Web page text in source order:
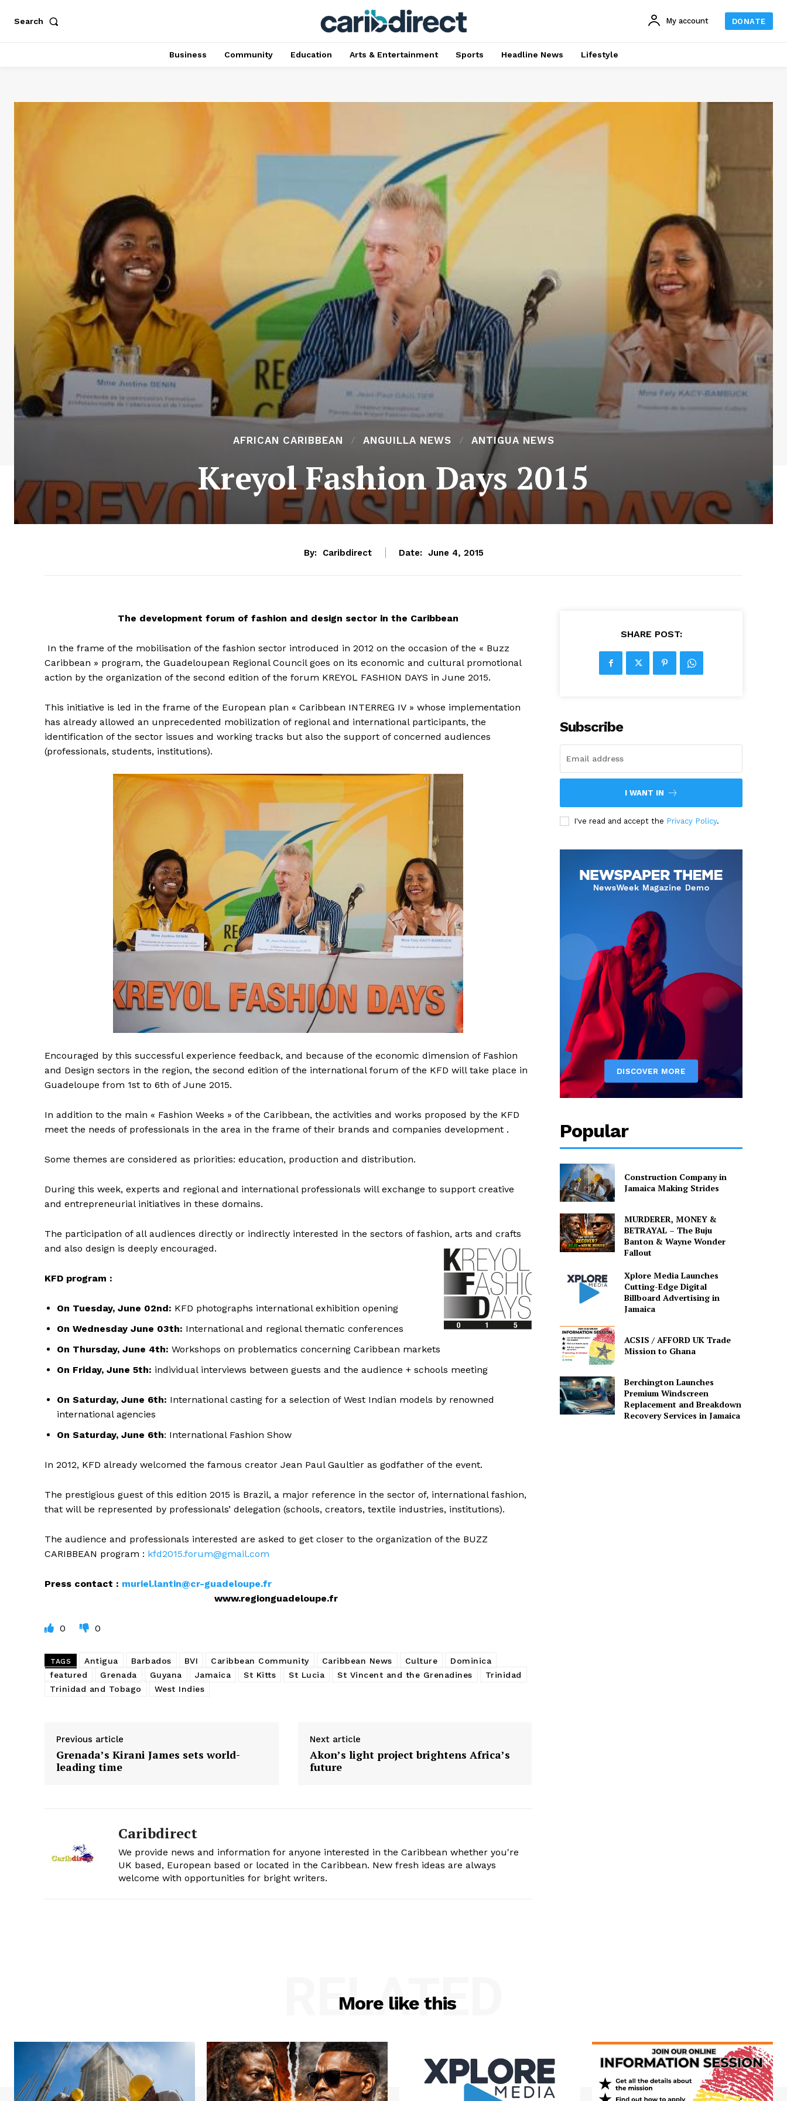
Search My account DONATE
Business Community Education Arts & Entertainment Sports Headline News Lifestyle
AFRICAN CARIBBEAN ANGUILLA NEWS ANTIGUA NEWS
Kreyol Fashion Days 2015
By: Caribdirect Date: June 4, 2015
The development forum of fashion and design sector in the Caribbean
In the frame of the mobilisation of the fashion sector introduced in 2012 on the occasion of the « Buzz
Caribbean » program, the Guadeloupean Regional Council goes on its economic and cultural promotional
action by the organization of the second edition of the forum KREYOL FASHION DAYS in June 2015.
This initiative is led in the frame of the European plan « Caribbean INTERREG IV » whose implementation
has already allowed an unprecedented mobilization of regional and international participants, the
identification of the sector issues and working tracks but also the support of concerned audiences
(professionals, students, institutions).
Encouraged by this successful experience feedback, and because of the economic dimension of Fashion
and Design sectors in the region, the second edition of the international forum of the KFD will take place in
Guadeloupe from 1st to 6th of June 2015.
In addition to the main « Fashion Weeks » of the Caribbean, the activities and works proposed by the KFD
meet the needs of professionals in the area in the frame of their brands and companies development .
Some themes are considered as priorities: education, production and distribution.
During this week, experts and regional and international professionals will exchange to support creative
and entrepreneurial initiatives in these domains.
The participation of all audiences directly or indirectly interested in the sectors of fashion, arts and crafts
and also design is deeply encouraged.
KFD program :
On Tuesday, June 02nd: KFD photographs international exhibition opening
On Wednesday June 03th: International and regional thematic conferences
On Thursday, June 4th: Workshops on problematics concerning Caribbean markets
On Friday, June 5th: individual interviews between guests and the audience + schools meeting
On Saturday, June 6th: International casting for a selection of West Indian models by renowned
international agencies
On Saturday, June 6th: International Fashion Show
In 2012, KFD already welcomed the famous creator Jean Paul Gaultier as godfather of the event.
The prestigious guest of this edition 2015 is Brazil, a major reference in the sector of, international fashion,
that will be represented by professionals’ delegation (schools, creators, textile industries, institutions).
The audience and professionals interested are asked to get closer to the organization of the BUZZ
CARIBBEAN program : kfd2015.forum@gmail.com
Press contact : muriel.lantin@cr-guadeloupe.fr
www.regionguadeloupe.fr
0 0
TAGS Antigua Barbados BVI Caribbean Community Caribbean News Culture
Dominica
featured
Grenada Guyana Jamaica St Kitts St Lucia St Vincent and the Grenadines
Trinidad
Trinidad and Tobago
West Indies
Previous article
Grenada’s Kirani James sets world-
leading time
Next article
Akon’s light project brightens Africa’s
future
Caribdirect
We provide news and information for anyone interested in the Caribbean whether you're
UK based, European based or located in the Caribbean. New fresh ideas are always
welcome with opportunities for bright writers.
SHARE POST:
Subscribe
I WANT IN
I've read and accept the Privacy Policy.
Popular
Construction Company in
Jamaica Making Strides
MURDERER, MONEY &
BETRAYAL – The Buju
Banton & Wayne Wonder
Fallout
Xplore Media Launches
Cutting-Edge Digital
Billboard Advertising in
Jamaica
ACSIS / AFFORD UK Trade
Mission to Ghana
Berchington Launches
Premium Windscreen
Replacement and Breakdown
Recovery Services in Jamaica
More like this
RELATED